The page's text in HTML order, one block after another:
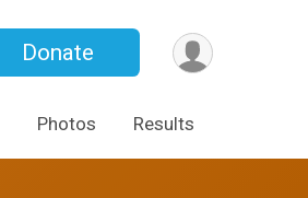
Donate
Photos Results